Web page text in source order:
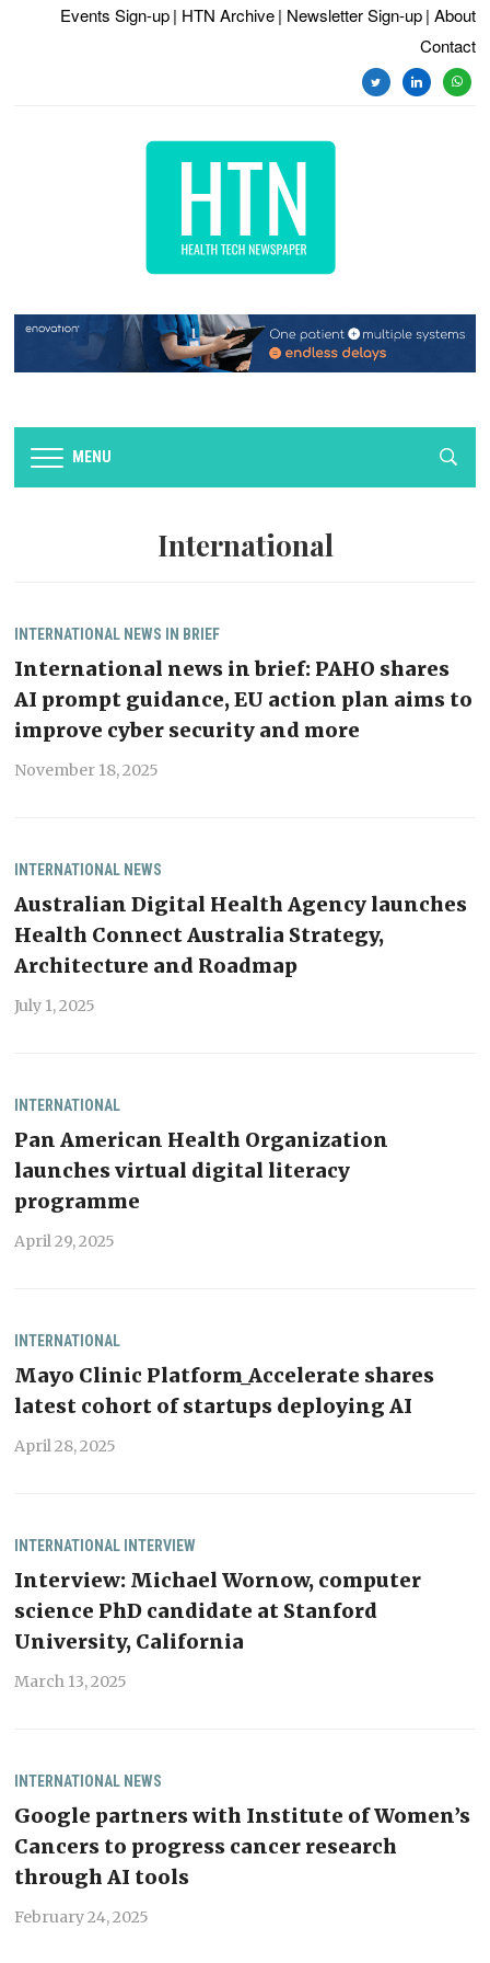
Events Sign-up | HTN Archive | Newsletter Sign-up | About
Contact
twitterlinkedin
MENU
International
INTERNATIONAL NEWS IN BRIEF
International news in brief: PAHO shares
AI prompt guidance, EU action plan aims to
improve cyber security and more
November 18, 2025
INTERNATIONAL NEWS
Australian Digital Health Agency launches
Health Connect Australia Strategy,
Architecture and Roadmap
July 1, 2025
INTERNATIONAL
Pan American Health Organization
launches virtual digital literacy
programme
April 29, 2025
INTERNATIONAL
Mayo Clinic Platform_Accelerate shares
latest cohort of startups deploying AI
April 28, 2025
INTERNATIONAL INTERVIEW
Interview: Michael Wornow, computer
science PhD candidate at Stanford
University, California
March 13, 2025
INTERNATIONAL NEWS
Google partners with Institute of Women’s
Cancers to progress cancer research
through AI tools
February 24, 2025